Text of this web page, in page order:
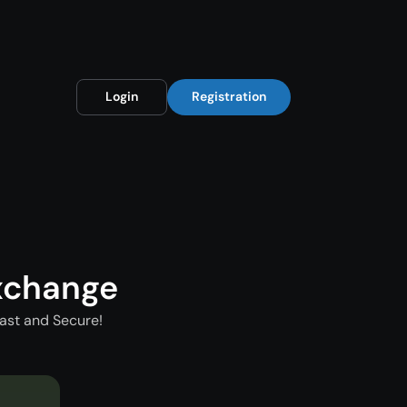
Login Registration
and Secure!